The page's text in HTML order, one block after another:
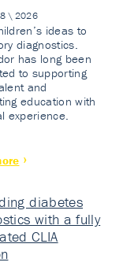
\ 2026
ideas to
diagnostics.
has long been
to supporting
and
education with
experience.
diabetes
with a fully
CLIA